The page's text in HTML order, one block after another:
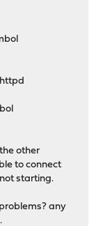
other
to connect
starting.
any